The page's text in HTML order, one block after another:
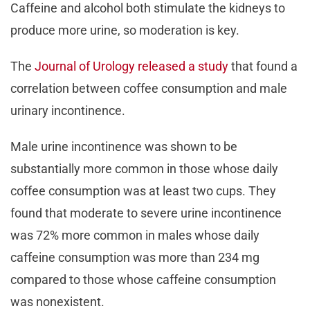
Caffeine and alcohol both stimulate the kidneys to
produce more urine, so moderation is key.
The Journal of Urology released a studythat found a
correlation between coffee consumption and male
urinary incontinence.
Male urine incontinence was shown to be
substantially more common in those whose daily
coffee consumption was at least two cups. They
found that moderate to severe urine incontinence
was 72% more common in males whose daily
caffeine consumption was more than 234 mg
compared to those whose caffeine consumption
was nonexistent.